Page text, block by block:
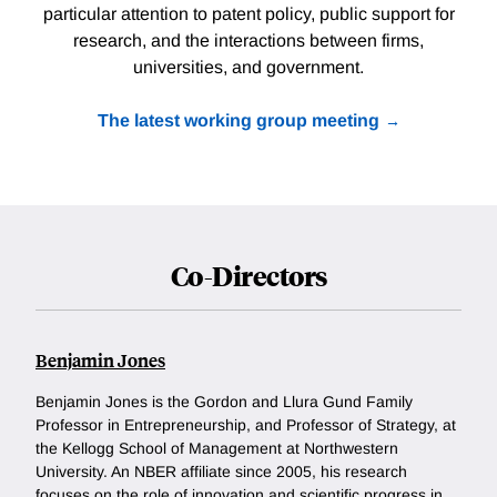
particular attention to patent policy, public support for
research, and the interactions between firms,
universities, and government.
The latest working group meeting
Co-Directors
Benjamin Jones
Benjamin Jones is the Gordon and Llura Gund Family
Professor in Entrepreneurship, and Professor of Strategy, at
the Kellogg School of Management at Northwestern
University. An NBER affiliate since 2005, his research